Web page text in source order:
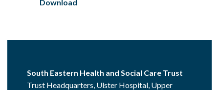
Download
South Eastern Health and Social Care Trust
Trust Headquarters, Ulster Hospital, Upper